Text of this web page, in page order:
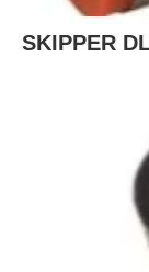
SKIPPER